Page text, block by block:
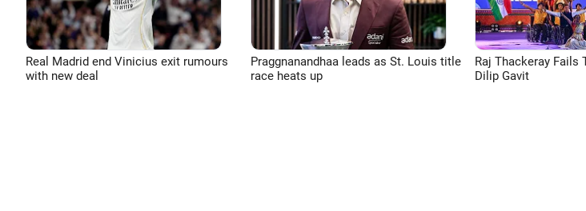
Real Madrid end Vinicius exit rumours
with new deal
Praggnanandhaa leads as St. Louis title
race heats up
Raj Thackeray Fails
Dilip Gavit